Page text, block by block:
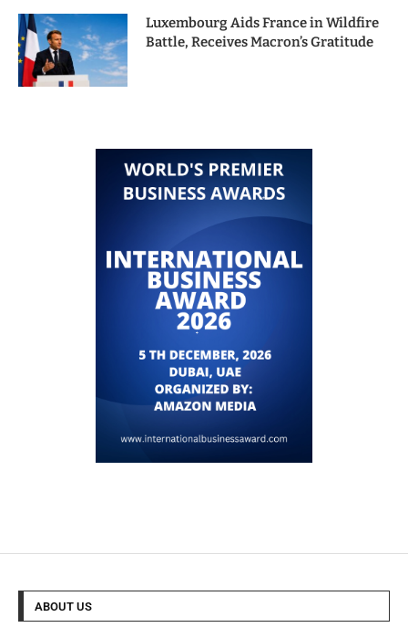
Luxembourg Aids France in Wildfire
Battle, Receives Macron’s Gratitude
ABOUT US